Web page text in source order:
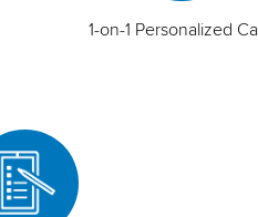
1-on-1 Personalized